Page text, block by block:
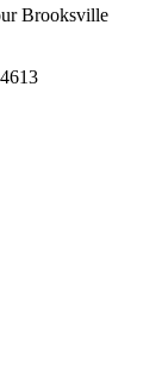
Brooksville